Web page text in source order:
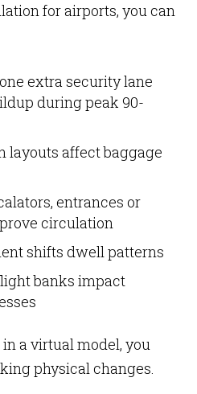
for airports, you can
extra security lane
during peak 90-
layouts affect baggage
entrances or
circulation
shifts dwell patterns
banks impact
a virtual model, you
physical changes.